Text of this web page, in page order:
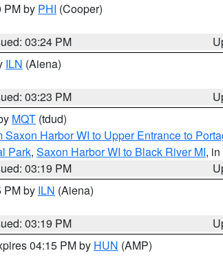
PM by PHI (Cooper)
03:24 PM
ILN (Aiena)
03:23 PM
MQT (tdud)
Saxon Harbor WI to Upper Entrance to
Park, Saxon Harbor WI to Black River MI,
03:19 PM
PM by ILN (Aiena)
03:19 PM
04:15 PM by HUN (AMP)